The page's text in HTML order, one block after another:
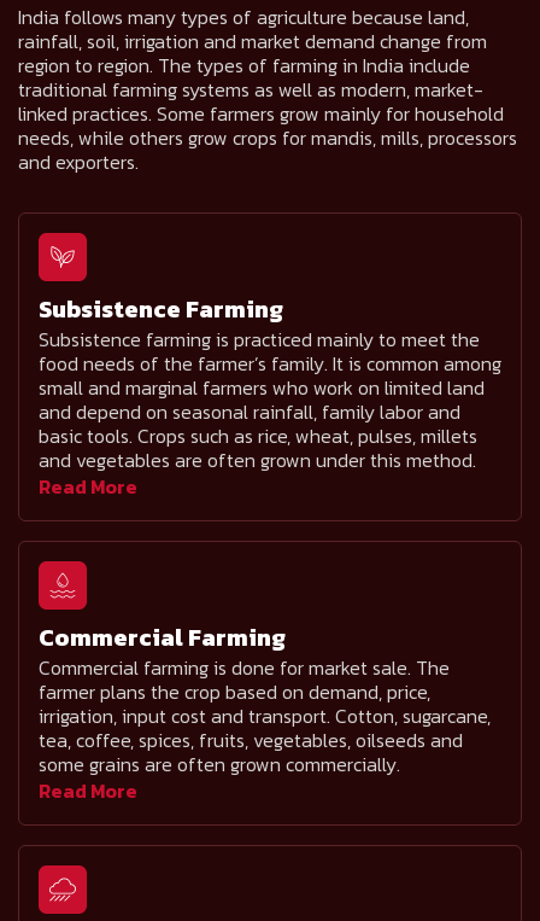
India follows many types of agriculture because land,
rainfall, soil, irrigation and market demand change from
region to region. The types of farming in India include
traditional farming systems as well as modern, market-
linked practices. Some farmers grow mainly for household
needs, while others grow crops for mandis, mills, processors
and exporters.
Subsistence Farming
Subsistence farming is practiced mainly to meet the
food needs of the farmer’s family. It is common among
small and marginal farmers who work on limited land
and depend on seasonal rainfall, family labor and
basic tools. Crops such as rice, wheat, pulses, millets
and vegetables are often grown under this method.
Read More
Commercial Farming
Commercial farming is done for market sale. The
farmer plans the crop based on demand, price,
irrigation, input cost and transport. Cotton, sugarcane,
tea, coffee, spices, fruits, vegetables, oilseeds and
some grains are often grown commercially.
Read More